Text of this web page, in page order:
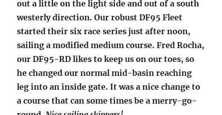
out a little on the light side and out of a south
westerly direction. Our robust DF95 Fleet
started their six race series just after noon,
sailing a modified medium course. Fred Rocha,
our DF95-RD likes to keep us on our toes, so
he changed our normal mid-basin reaching
leg into an inside gate. It was a nice change to
a course that can some times be a merry-go-